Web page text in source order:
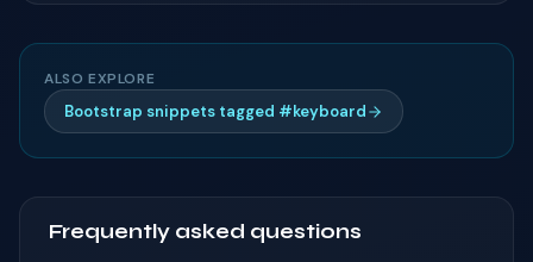
ALSO EXPLORE
Bootstrap snippets tagged #keyboard
Frequently asked questions